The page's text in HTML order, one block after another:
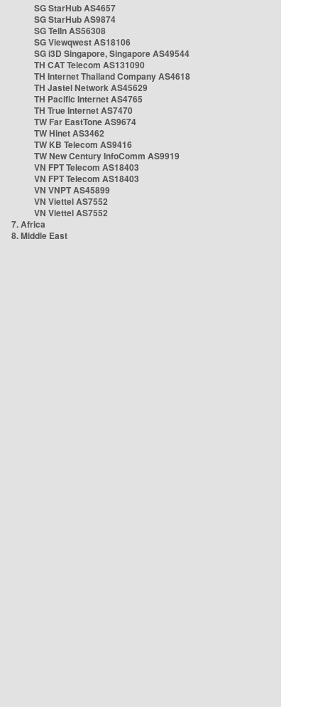
SG StarHub AS4657
SG StarHub AS9874
SG TelIn AS56308
SG Viewqwest AS18106
SG i3D Singapore, Singapore AS49544
TH CAT Telecom AS131090
TH Internet Thailand Company AS4618
TH Jastel Network AS45629
TH Pacific Internet AS4765
TH True Internet AS7470
TW Far EastTone AS9674
TW Hinet AS3462
TW KB Telecom AS9416
TW New Century InfoComm AS9919
VN FPT Telecom AS18403
VN FPT Telecom AS18403
VN VNPT AS45899
VN Viettel AS7552
VN Viettel AS7552
7. Africa
8. Middle East